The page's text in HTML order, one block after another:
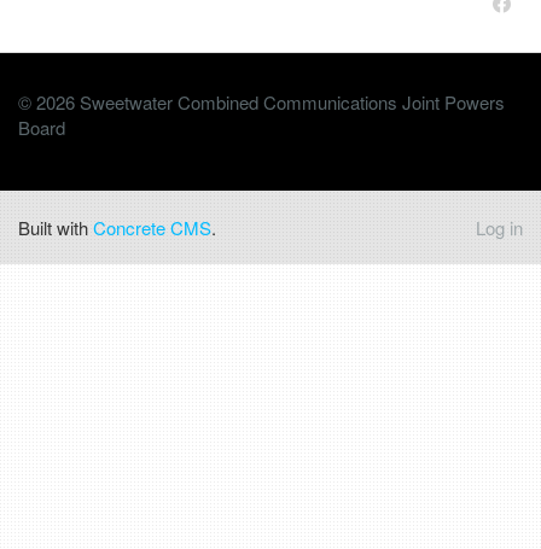
© 2026 Sweetwater Combined Communications Joint Powers
Board
Built withConcrete CMS. Log in